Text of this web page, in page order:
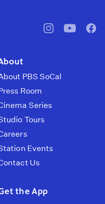
pbssocal@pbssocal
PBS SoCal
Room
Series
Tours
Events
Us
the App